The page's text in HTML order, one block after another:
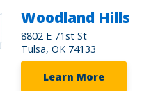
Woodland Hills
8802 E 71st St
Tulsa, OK 74133
Learn More